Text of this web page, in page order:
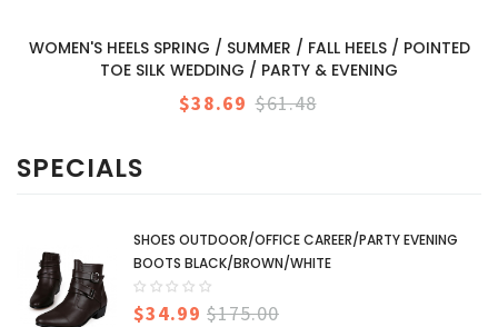
WOMEN'S HEELS SPRING / SUMMER / FALL HEELS / POINTED
TOE SILK WEDDING / PARTY & EVENING
$38.69 $61.48
SPECIALS
SHOES OUTDOOR/OFFICE CAREER/PARTY EVENING
BOOTS BLACK/BROWN/WHITE
$34.99 $175.00